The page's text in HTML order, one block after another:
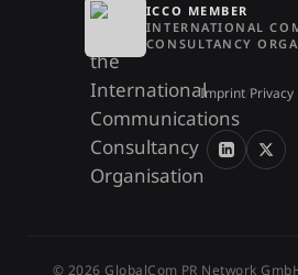
ICCO MEMBER
INTERNATIONAL
CONSULTANCY
Imprint/ Privacy
© 2026 GlobalCom PR Network